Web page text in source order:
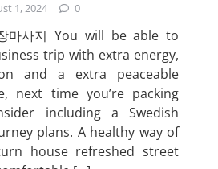
1, 2024 0
마사지 You will be able to
trip with extra energy,
and a extra peaceable
next time you’re packing
including a Swedish
plans. A healthy way of
house refreshed street